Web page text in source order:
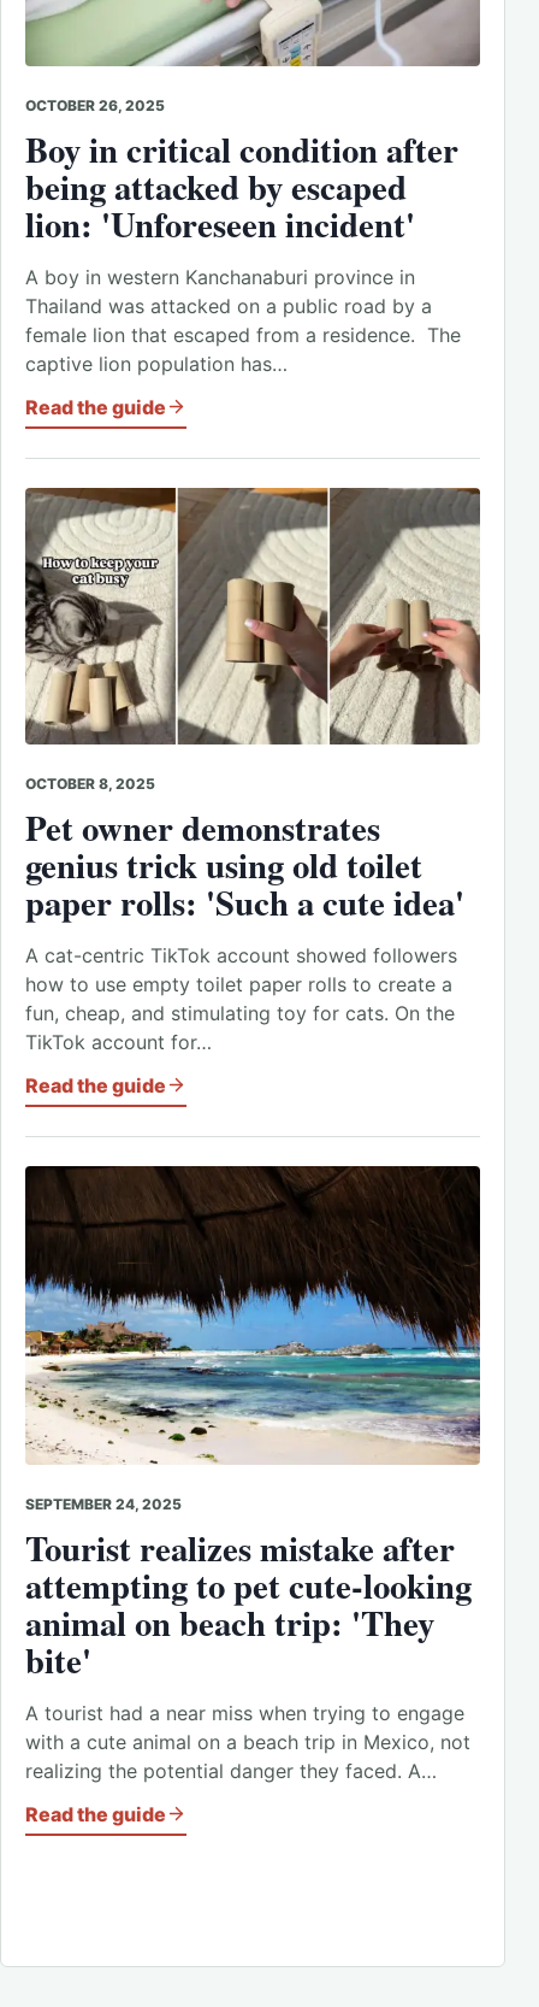
OCTOBER 26, 2025
Boy in critical condition after
being attacked by escaped
lion: 'Unforeseen incident'
A boy in western Kanchanaburi province in
Thailand was attacked on a public road by a
female lion that escaped from a residence. The
captive lion population has…
Read the guide
OCTOBER 8, 2025
Pet owner demonstrates
genius trick using old toilet
paper rolls: 'Such a cute idea'
A cat-centric TikTok account showed followers
how to use empty toilet paper rolls to create a
fun, cheap, and stimulating toy for cats. On the
TikTok account for…
Read the guide
SEPTEMBER 24, 2025
Tourist realizes mistake after
attempting to pet cute-looking
animal on beach trip: 'They
bite'
A tourist had a near miss when trying to engage
with a cute animal on a beach trip in Mexico, not
realizing the potential danger they faced. A…
Read the guide